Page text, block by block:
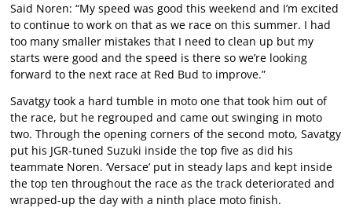
Said Noren: “My speed was good this weekend and I’m excited
to continue to work on that as we race on this summer. I had
too many smaller mistakes that I need to clean up but my
starts were good and the speed is there so we’re looking
forward to the next race at Red Bud to improve.”
Savatgy took a hard tumble in moto one that took him out of
the race, but he regrouped and came out swinging in moto
two. Through the opening corners of the second moto, Savatgy
put his JGR-tuned Suzuki inside the top five as did his
teammate Noren. ‘Versace’ put in steady laps and kept inside
the top ten throughout the race as the track deteriorated and
wrapped-up the day with a ninth place moto finish.